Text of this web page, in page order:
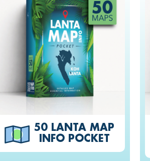
50 LANTA MAP
INFO POCKET